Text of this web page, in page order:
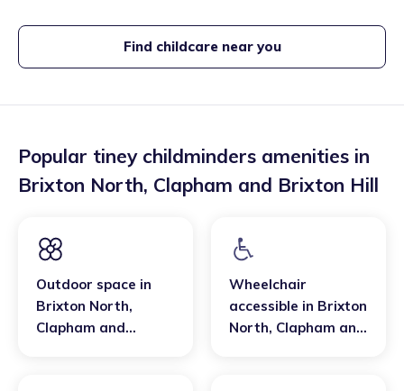
from a stimulating environment that encourages play, creativity,
Find childcare near you
Popular tiney childminders amenities in
Brixton North, Clapham and Brixton Hill
Outdoor space in
Brixton North,
Clapham and
Wheelchair
accessible in Brixton
North, Clapham and